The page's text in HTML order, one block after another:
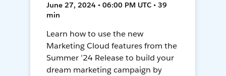
June 27, 2024 • 06:00 PM UTC • 39
min
Learn how to use the new
Marketing Cloud features from the
Summer ’24 Release to build your
dream marketing campaign by